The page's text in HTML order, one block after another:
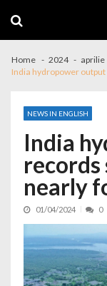
Home 2024 aprilie
India hydropower
NEWS IN ENGLISH
India
records
nearly
01/04/2024 0